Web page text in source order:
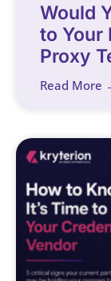
Would
to Your
Proxy
Read More